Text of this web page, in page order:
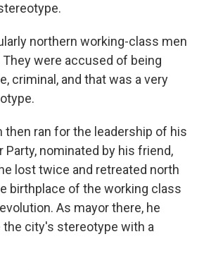
northern working-class men
were accused of being
criminal, and that was a very
then ran for the leadership of his
nominated by his friend,
lost twice and retreated north
birthplace of the working class
As mayor there, he
city's stereotype with a